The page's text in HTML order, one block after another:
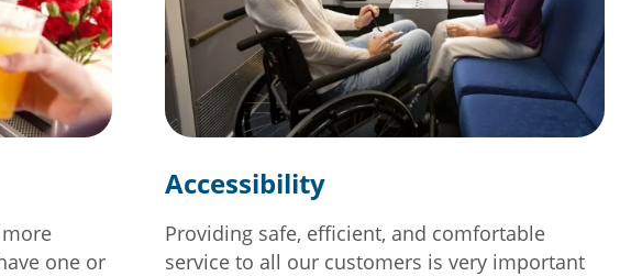
one or
Accessibility
Providing safe, efficient, and comfortable
service to all our customers is very important